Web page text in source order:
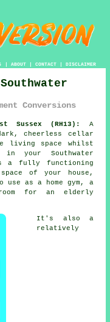
| ABOUT| CONTACT| DISCLAIMER
Conversions
Sussex (RH13):
A
cheerless cellar
living space whilst
your Southwater
a fully functioning
of your house,
as a home gym, a
for an elderly
It's also a
relatively